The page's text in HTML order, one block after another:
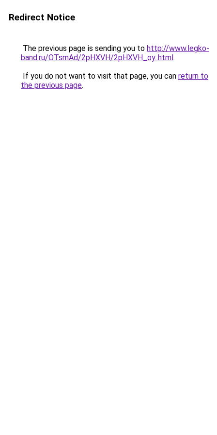
Redirect Notice
The previous page is sending you to http://www.legko-
band.ru/OTsmAd/2pHXVH/2pHXVH_oy..html.
If you do not want to visit that page, you can return to
the previous page.